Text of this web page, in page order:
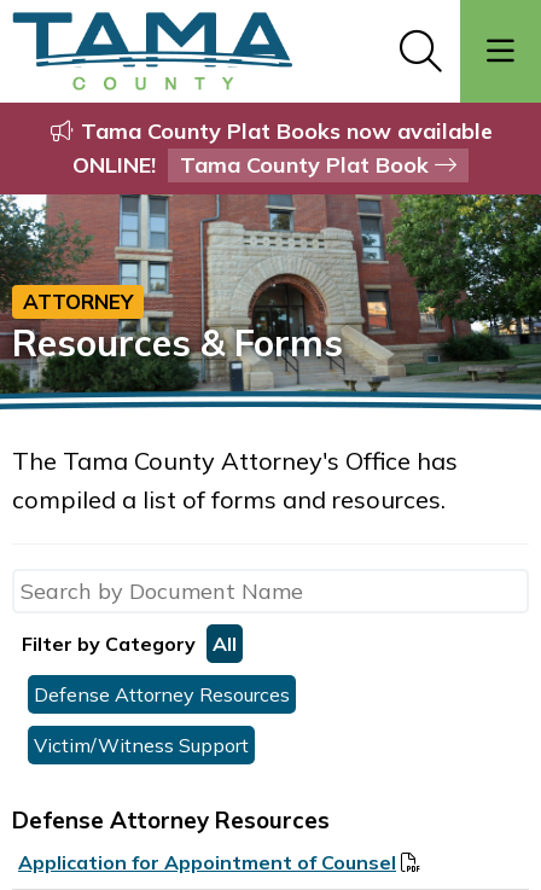
Tama County Plat Books now available
ONLINE!
Tama County Plat Book
ATTORNEY
Resources & Forms
The Tama County Attorney's Office has
compiled a list of forms and resources.
Filter by Category All
Defense Attorney Resources
Victim/Witness Support
Defense Attorney Resources
Application for Appointment of Counsel